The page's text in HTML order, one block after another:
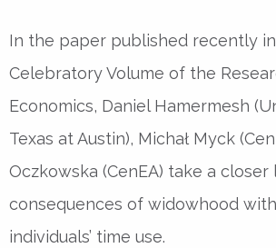
In the paper published recently
Celebratory Volume of the
Economics, Daniel Hamermesh
Texas at Austin), Michał Myck
Oczkowska (CenEA) take a
consequences of widowhood
individuals’ time use.